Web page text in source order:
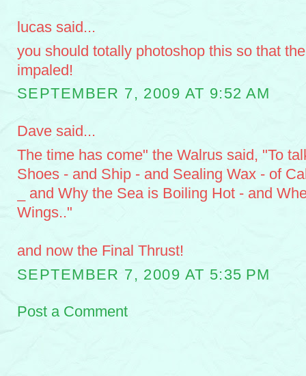
lucas said...
you should totally photoshop this so that
impaled!
SEPTEMBER 7, 2009 AT 9:52 AM
Dave said...
The time has come" the Walrus said, "To
Shoes - and Ship - and Sealing Wax - of
_ and Why the Sea is Boiling Hot - and
Wings.."
and now the Final Thrust!
SEPTEMBER 7, 2009 AT 5:35 PM
Post a Comment